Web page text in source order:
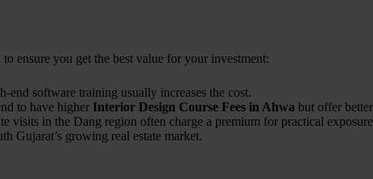
ensure you get the best value for your investment:
software training usually increases the cost.
to have higher Interior Design Course Fees in Ahwa but offer
visits in the Dang region often charge a premium for practical
Gujarat’s growing real estate market.